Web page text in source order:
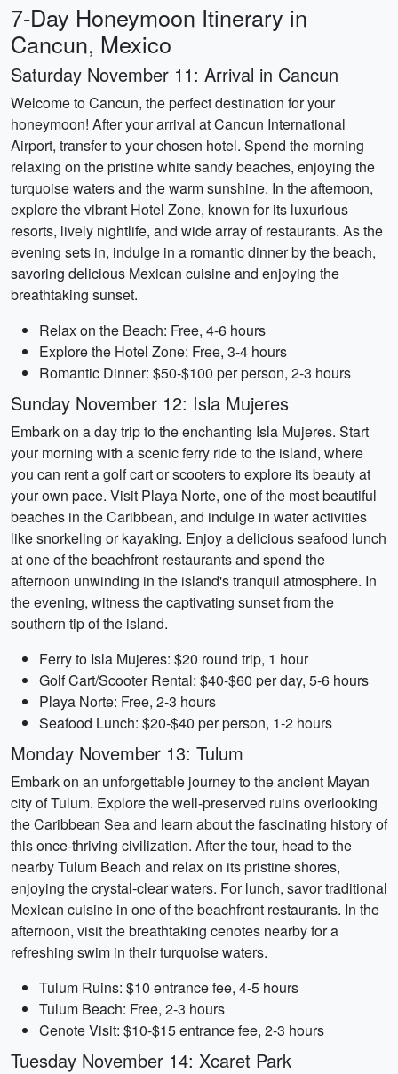
7-Day Honeymoon Itinerary in
Cancun, Mexico
Saturday November 11: Arrival in Cancun
Welcome to Cancun, the perfect destination for your
honeymoon! After your arrival at Cancun International
Airport, transfer to your chosen hotel. Spend the morning
relaxing on the pristine white sandy beaches, enjoying the
turquoise waters and the warm sunshine. In the afternoon,
explore the vibrant Hotel Zone, known for its luxurious
resorts, lively nightlife, and wide array of restaurants. As the
evening sets in, indulge in a romantic dinner by the beach,
savoring delicious Mexican cuisine and enjoying the
breathtaking sunset.
Relax on the Beach: Free, 4-6 hours
Explore the Hotel Zone: Free, 3-4 hours
Romantic Dinner: $50-$100 per person, 2-3 hours
Sunday November 12: Isla Mujeres
Embark on a day trip to the enchanting Isla Mujeres. Start
your morning with a scenic ferry ride to the island, where
you can rent a golf cart or scooters to explore its beauty at
your own pace. Visit Playa Norte, one of the most beautiful
beaches in the Caribbean, and indulge in water activities
like snorkeling or kayaking. Enjoy a delicious seafood lunch
at one of the beachfront restaurants and spend the
afternoon unwinding in the island's tranquil atmosphere. In
the evening, witness the captivating sunset from the
southern tip of the island.
Ferry to Isla Mujeres: $20 round trip, 1 hour
Golf Cart/Scooter Rental: $40-$60 per day, 5-6 hours
Playa Norte: Free, 2-3 hours
Seafood Lunch: $20-$40 per person, 1-2 hours
Monday November 13: Tulum
Embark on an unforgettable journey to the ancient Mayan
city of Tulum. Explore the well-preserved ruins overlooking
the Caribbean Sea and learn about the fascinating history of
this once-thriving civilization. After the tour, head to the
nearby Tulum Beach and relax on its pristine shores,
enjoying the crystal-clear waters. For lunch, savor traditional
Mexican cuisine in one of the beachfront restaurants. In the
afternoon, visit the breathtaking cenotes nearby for a
refreshing swim in their turquoise waters.
Tulum Ruins: $10 entrance fee, 4-5 hours
Tulum Beach: Free, 2-3 hours
Cenote Visit: $10-$15 entrance fee, 2-3 hours
Tuesday November 14: Xcaret Park